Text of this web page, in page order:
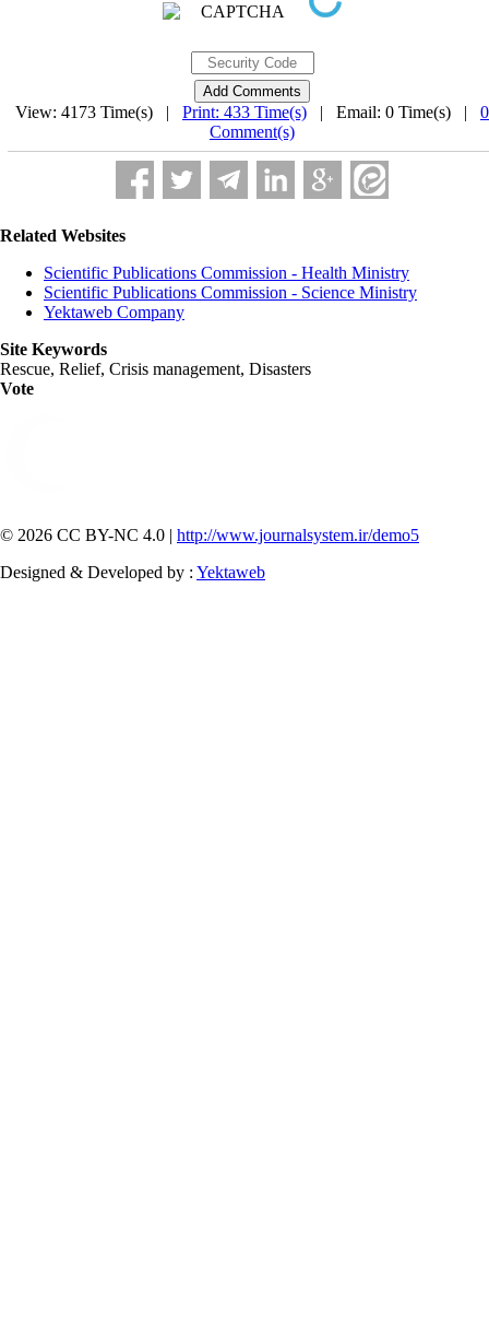
View: 4173 Time(s) | Print: 433 Time(s) | Email: 0 Time(s) | 0
Comment(s)
Related Websites
Scientific Publications Commission - Health Ministry
Scientific Publications Commission - Science Ministry
Yektaweb Company
Site Keywords
Rescue, Relief, Crisis management, Disasters
Vote
© 2026 CC BY-NC 4.0 | http://www.journalsystem.ir/demo5
Designed & Developed by : Yektaweb